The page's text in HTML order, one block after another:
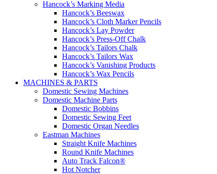
Hancock’s Marking Media
Hancock’s Beeswax
Hancock’s Cloth Marker Pencils
Hancock’s Lay Powder
Hancock’s Press-Off Chalk
Hancock’s Tailors Chalk
Hancock’s Tailors Wax
Hancock’s Vanishing Products
Hancock’s Wax Pencils
MACHINES & PARTS
Domestic Sewing Machines
Domestic Machine Parts
Domestic Bobbins
Domestic Sewing Feet
Domestic Organ Needles
Eastman Machines
Straight Knife Machines
Round Knife Machines
Auto Track Falcon®
Hot Notcher